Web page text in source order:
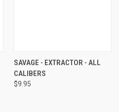
SAVAGE - EXTRACTOR - ALL
CALIBERS
$9.95